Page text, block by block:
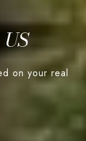
on your real